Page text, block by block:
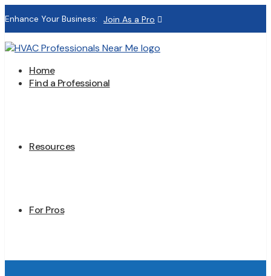
Enhance Your Business: Join As a Pro
Home
Find a Professional
Resources
For Pros